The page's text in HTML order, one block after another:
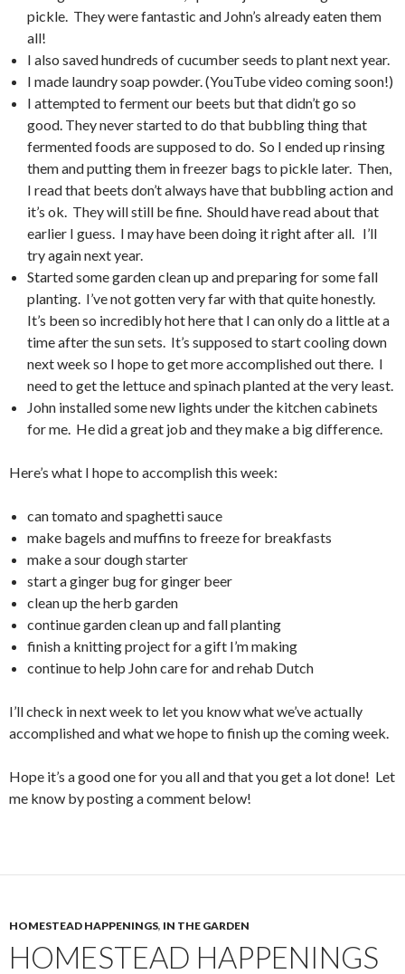
pickle. They were fantastic and John’s already eaten them
all!
I also saved hundreds of cucumber seeds to plant next year.
I made laundry soap powder. (YouTube video coming soon!)
I attempted to ferment our beets but that didn’t go so
good. They never started to do that bubbling thing that
fermented foods are supposed to do. So I ended up rinsing
them and putting them in freezer bags to pickle later. Then,
I read that beets don’t always have that bubbling action and
it’s ok. They will still be fine. Should have read about that
earlier I guess. I may have been doing it right after all. I’ll
try again next year.
Started some garden clean up and preparing for some fall
planting. I’ve not gotten very far with that quite honestly.
It’s been so incredibly hot here that I can only do a little at a
time after the sun sets. It’s supposed to start cooling down
next week so I hope to get more accomplished out there. I
need to get the lettuce and spinach planted at the very least.
John installed some new lights under the kitchen cabinets
for me. He did a great job and they make a big difference.
Here’s what I hope to accomplish this week:
can tomato and spaghetti sauce
make bagels and muffins to freeze for breakfasts
make a sour dough starter
start a ginger bug for ginger beer
clean up the herb garden
continue garden clean up and fall planting
finish a knitting project for a gift I’m making
continue to help John care for and rehab Dutch
I’ll check in next week to let you know what we’ve actually
accomplished and what we hope to finish up the coming week.
Hope it’s a good one for you all and that you get a lot done! Let
me know by posting a comment below!
HOMESTEAD HAPPENINGS, IN THE GARDEN
HOMESTEAD HAPPENINGS